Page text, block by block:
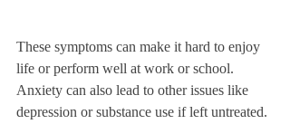
These symptoms can make it hard to enjoy
life or perform well at work or school.
Anxiety can also lead to other issues like
depression or substance use if left untreated.